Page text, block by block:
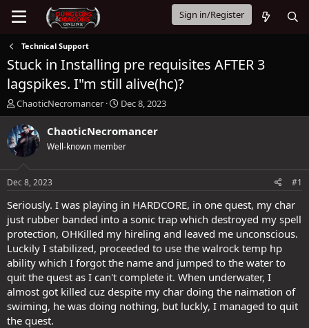
Sign in/Register
Technical Support
Stuck in Installing pre requisites AFTER 3
lagspikes. I"m still alive(hc)?
T
h
r
e
a
t
a
t
e
r
ChaoticNecromancer
S
t
a
t
e
Dec 8, 2023
ChaoticNecromancer
Well-known member
Dec 8, 2023 #1
Seriously. I was playing in HARDCORE, in one quest, my char
just rubber banded into a sonic trap which destroyed my spell
protection, OHKilled my hireling and leaved me unconscious.
Luckily I stabilized, proceeded to use the walrock temp hp
ability which I forgot the name and jumped to the water to
quit the quest as I can't complete it. When underwater, I
almost got killed cuz despite my char doing the naimation of
swiming, he was doing nothing, but luckly, I managed to quit
the quest.